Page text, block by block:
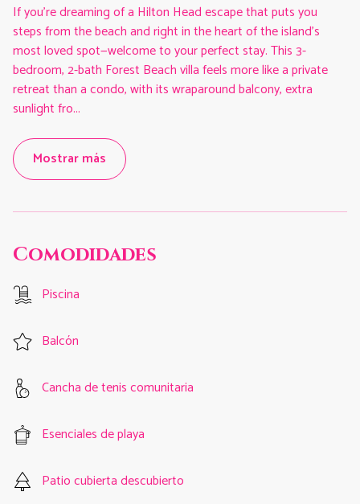
If you’re dreaming of a Hilton Head escape that puts you
steps from the beach and right in the heart of the island’s
most loved spot—welcome to your perfect stay. This 3-
bedroom, 2-bath Forest Beach villa feels more like a private
retreat than a condo, with its wraparound balcony, extra
sunlight fro...
Mostrar más
Comodidades
Piscina
Balcón
Cancha de tenis comunitaria
Esenciales de playa
Patio cubierta descubierto